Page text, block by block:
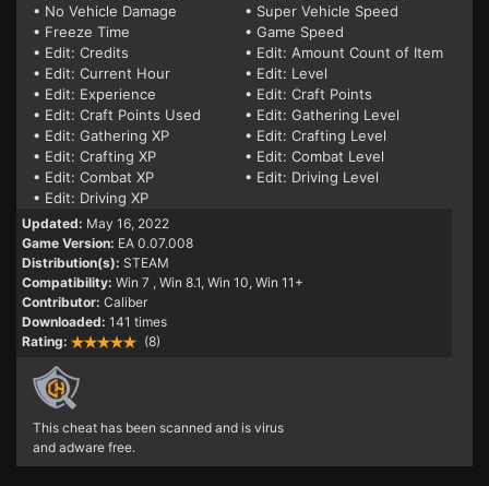
• No Vehicle Damage
• Super Vehicle Speed
• Freeze Time
• Game Speed
• Edit: Credits
• Edit: Amount Count of Item
• Edit: Current Hour
• Edit: Level
• Edit: Experience
• Edit: Craft Points
• Edit: Craft Points Used
• Edit: Gathering Level
• Edit: Gathering XP
• Edit: Crafting Level
• Edit: Crafting XP
• Edit: Combat Level
• Edit: Combat XP
• Edit: Driving Level
• Edit: Driving XP
Updated: May 16, 2022
Game Version: EA 0.07.008
Distribution(s): STEAM
Compatibility: Win 7 , Win 8.1, Win 10, Win 11+
Contributor: Caliber
Downloaded: 141 times
Rating:
(8)
This cheat has been scanned and is virus
and adware free.